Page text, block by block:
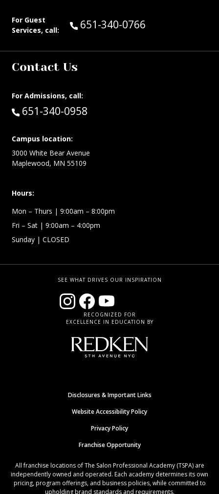
For Guest
Services, call:
Call Guest Services at:
651-340-0766
Contact Us
For Admissions, call:
Call:
651-340-0958
Campus location:
3000 White Bear Avenue
Maplewood, MN 55109
Hours:
Mon – Thurs | 9:00am – 8:00pm
Fri – Sat | 9:00am – 4:00pm
Sunday | CLOSED
SEE WHAT DRIVES OUR INSPIRATION
RECOGNIZED FOR
EXCELLENCE IN EDUCATION BY
Disclosures & Important Links
Website Accessibility Policy
Privacy Policy
Franchise Opportunity
All franchise locations of The Salon Professional Academy (TSPA) are
independently owned and operated. Each academy determines its own
pricing, program offerings, and business policies, while committed to
upholding brand standards and requirements.